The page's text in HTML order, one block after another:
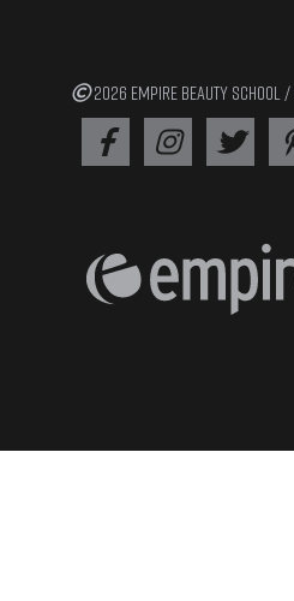
2026 EMPIRE BEAUTY SCHOOL /